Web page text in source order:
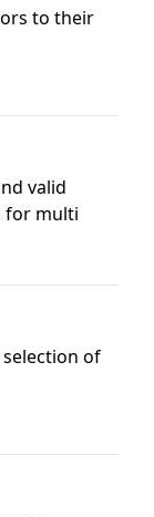
to their
valid
for multi
of